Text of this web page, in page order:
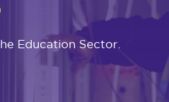
Education Sector.